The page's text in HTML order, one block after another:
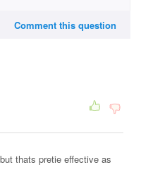
Comment this question
thats pretie effective as